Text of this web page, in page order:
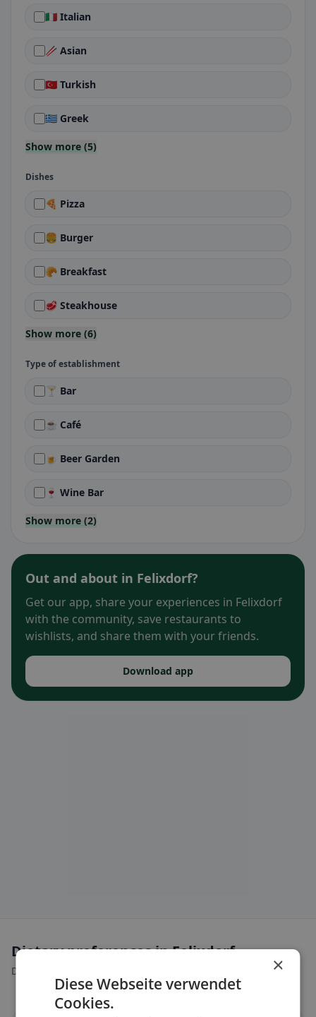
🇮🇹 Italian
🥢 Asian
🇹🇷 Turkish
🇬🇷 Greek
Show more (5)
Dishes
🍕 Pizza
🍔 Burger
🥐 Breakfast
🥩 Steakhouse
Show more (6)
Type of establishment
🍸 Bar
☕ Café
🍺 Beer Garden
🍷 Wine Bar
Show more (2)
Out and about in Felixdorf?
Get our app, share your experiences in Felixdorf
with the community, save restaurants to
wishlists, and share them with your friends.
Download app
Dietary preferences in Felixdorf
Discover restaurants that match your dietary preferences.
×
Diese Webseite verwendet
Cookies.